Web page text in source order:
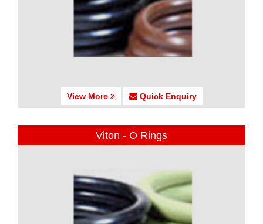
View More Quick Enquiry
Viton - O Rings